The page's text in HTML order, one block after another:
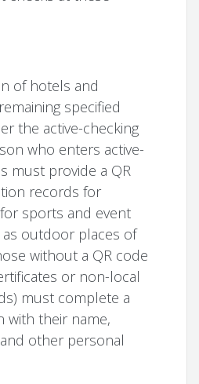
of hotels and
specified
the active-checking
who enters active-
must provide a QR
records for
sports and event
as outdoor places of
without a QR code
or non-local
must complete a
with their name,
other personal